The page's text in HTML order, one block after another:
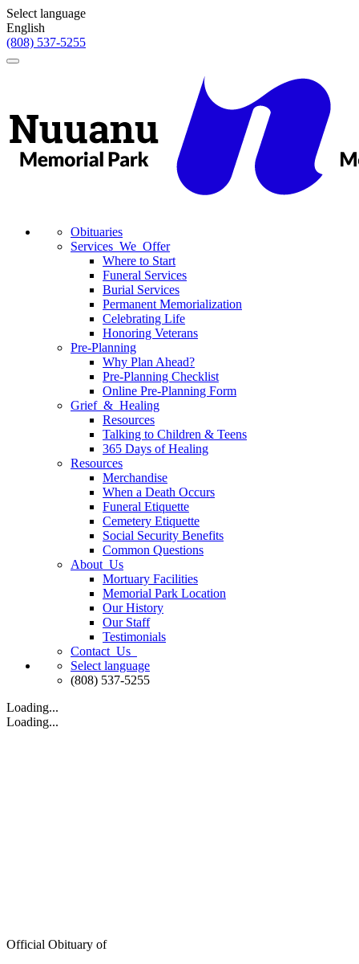
Select language
English
(808) 537-5255
Toggle
Obituaries
Services We Offer
Where to Start
Funeral Services
Burial Services
Permanent Memorialization
Celebrating Life
Honoring Veterans
Pre-Planning
Why Plan Ahead?
Pre-Planning Checklist
Online Pre-Planning Form
Grief & Healing
Resources
Talking to Children & Teens
365 Days of Healing
Resources
Merchandise
When a Death Occurs
Funeral Etiquette
Cemetery Etiquette
Social Security Benefits
Common Questions
About Us
Mortuary Facilities
Memorial Park Location
Our History
Our Staff
Testimonials
Contact Us
Select language
(808) 537-5255
Loading...
Loading...
Official Obituary of